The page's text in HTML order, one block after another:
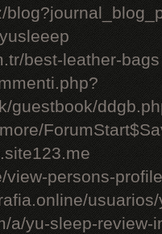
best-leather-bags
guestbook/
persons-
a/yu-sleep-review-